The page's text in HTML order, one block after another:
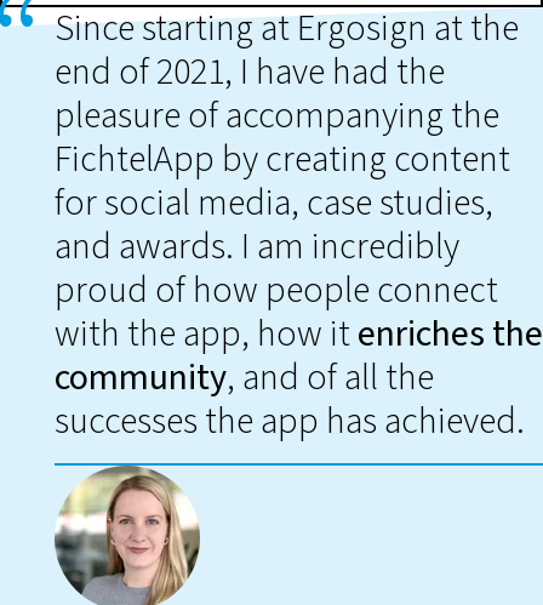
Since starting at Ergosign at the
end of 2021, I have had the
pleasure of accompanying the
FichtelApp by creating content
for social media, case studies,
and awards. I am incredibly
proud of how people connect
with the app, how itenriches the
community, and of all the
successes the app has achieved.